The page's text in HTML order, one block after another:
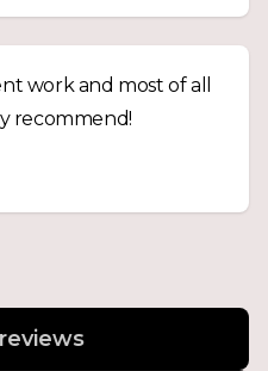
work and most of all
I highly recommend!